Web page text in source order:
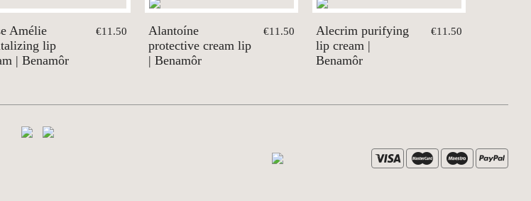
Amélie
lip
| Benamôr
€11.50
Alantoíne
protective cream lip
| Benamôr
€11.50
Alecrim purifying
lip cream |
Benamôr
€11.50